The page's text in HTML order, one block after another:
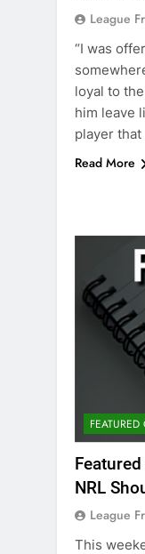
League
“I was
loyal to
him leave
player
Read More
FEATURED
NRL
League
This